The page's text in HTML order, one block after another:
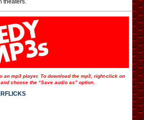
theaters.
an mp3 player. To download the mp3, right-click on
choose the “Save audio as” option.